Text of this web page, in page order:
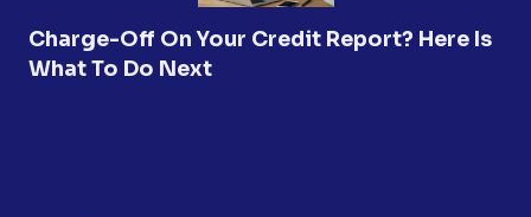
Charge-Off On Your Credit Report? Here Is
What To Do Next